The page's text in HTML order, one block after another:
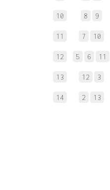
10 8 9
11 7 10
12 5 6 11
13 12 3
14 2 13